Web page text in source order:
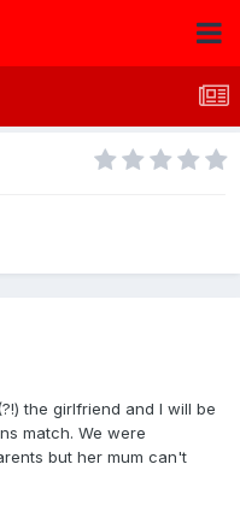
the girlfriend and I will be
match. We were
but her mum can't